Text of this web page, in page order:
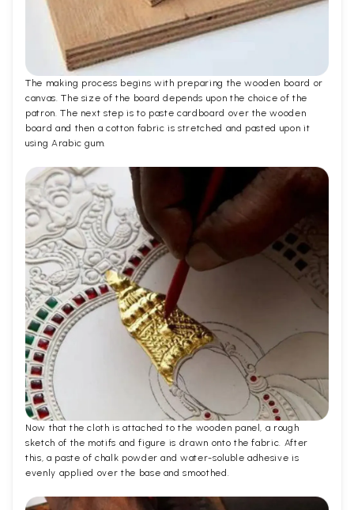
The making process begins with preparing the wooden board or
canvas. The size of the board depends upon the choice of the
patron. The next step is to paste cardboard over the wooden
board and then a cotton fabric is stretched and pasted upon it
using Arabic gum.
Now that the cloth is attached to the wooden panel, a rough
sketch of the motifs and figure is drawn onto the fabric. After
this, a paste of chalk powder and water-soluble adhesive is
evenly applied over the base and smoothed.